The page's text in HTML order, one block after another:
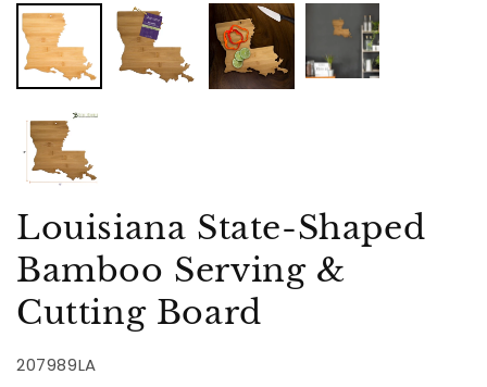
Louisiana State-Shaped
Bamboo Serving &
Cutting Board
207989LA